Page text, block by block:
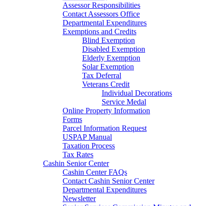
Assessor Responsibilities
Contact Assessors Office
Departmental Expenditures
Exemptions and Credits
Blind Exemption
Disabled Exemption
Elderly Exemption
Solar Exemption
Tax Deferral
Veterans Credit
Individual Decorations
Service Medal
Online Property Information
Forms
Parcel Information Request
USPAP Manual
Taxation Process
Tax Rates
Cashin Senior Center
Cashin Center FAQs
Contact Cashin Senior Center
Departmental Expenditures
Newsletter